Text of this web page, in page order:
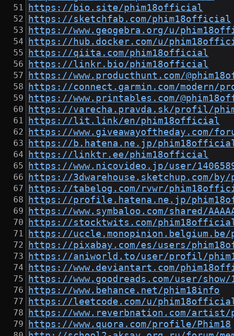
https://bio.site/phim18official
https://sketchfab.com/phim18official
https://www.geogebra.org/u/
https://hub.docker.com/u/
https://qiita.com/phim18official
https://linkr.bio/phim18official
https://www.producthunt.com/
https://connect.garmin.com/modern/
https://www.printables.com/
https://varecha.pravda.sk/profil/
https://lit.link/en/phim18official
https://www.giveawayoftheday.com/
https://b.hatena.ne.jp/
https://linktr.ee/phim18official
https://www.nicovideo.jp/user/
https://3dwarehouse.sketchup.com/
https://tabelog.com/rvwr/
https://profile.hatena.ne.jp/
https://www.symbaloo.com/shared/
https://stocktwits.com/
https://
https://pixabay.com/es/users/
https://aniworld.to/user/profil/
https://www.deviantart.com/
https://www.goodreads.com/user/show/
https://www.behance.net/phim18info
https://leetcode.com/u/
https://www.reverbnation.com/artist/
https://www.quora.com/profile/Phim18